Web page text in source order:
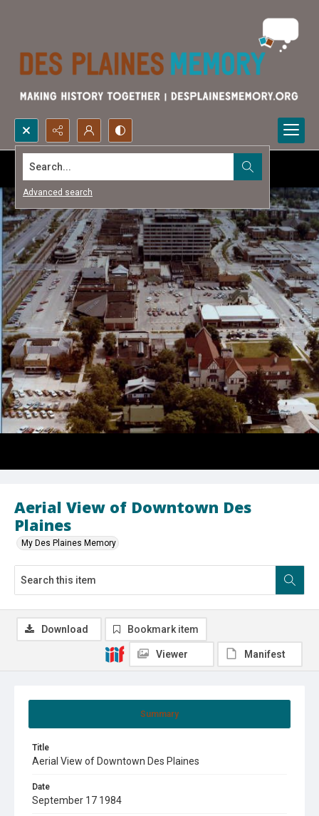
Search...
Advanced search
Aerial View of Downtown Des
Plaines
My Des Plaines Memory
Summary
Title
Aerial View of Downtown Des Plaines
Date
September 17 1984
Download Bookmark item
Viewer Manifest